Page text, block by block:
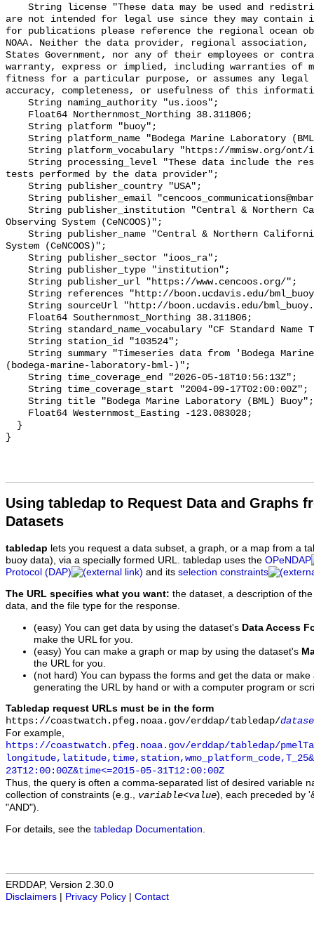
Using tabledap to Request Data and Graphs
Datasets
tabledap lets you request a data subset, a graph, or a map from a
buoy data), via a specially formed URL. tabledap uses the OPeNDAP
Protocol (DAP)
and its selection constraints
The URL specifies what you want: the dataset, a description of
data, and the file type for the response.
(easy) You can get data by using the dataset's Data Access
make the URL for you.
(easy) You can make a graph or map by using the dataset's
the URL for you.
(not hard) You can bypass the forms and get the data or
generating the URL by hand or with a computer program or
Tabledap request URLs must be in the form
https://coastwatch.pfeg.noaa.gov/erddap/tabledap/
For example,
https://coastwatch.pfeg.noaa.gov/erddap/tabledap/
23T12:00:00Z&time<=2015-05-31T12:00:00Z
Thus, the query is often a comma-separated list of desired variable
collection of constraints (e.g., variable<value), each preceded by
"AND").
For details, see the tabledap Documentation
ERDDAP, Version 2.30.0
Disclaimers
Privacy Policy Contact